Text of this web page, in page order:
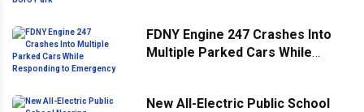
FDNY Engine 247 Crashes Into
Multiple Parked Cars While
New All-Electric Public School